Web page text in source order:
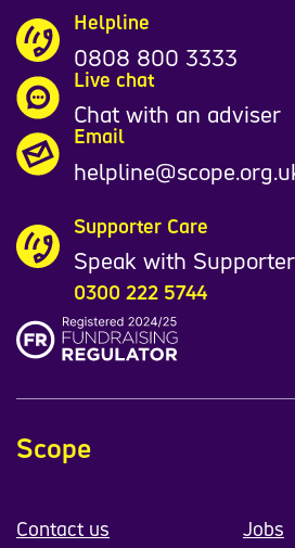
Helpline
0808 800 3333
Live chat
Chat with an adviser
Email
Supporter Care
Speak with
0300 222 5744
Scope
Contact us Jobs